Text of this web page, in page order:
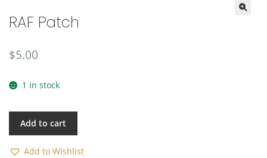
RAF Patch
$5.00
1 in stock
Add to cart
Add to Wishlist